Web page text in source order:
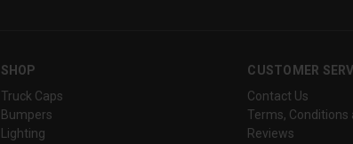
SHOP
Truck Caps
Bumpers
Lighting
CUSTOMER
Contact Us
Terms, Conditions
Reviews